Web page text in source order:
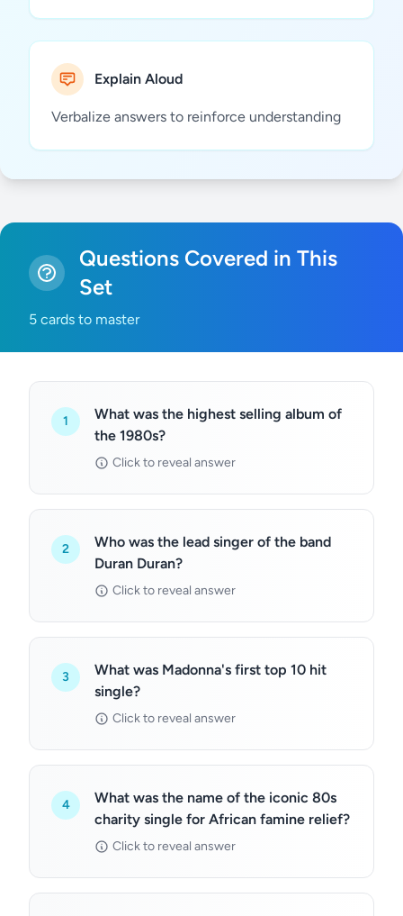
Explain Aloud
Verbalize answers to reinforce understanding
Questions Covered in This
Set
5 cards to master
1
What was the highest selling album of
the 1980s?
Click to reveal answer
2
Who was the lead singer of the band
Duran Duran?
Click to reveal answer
3
What was Madonna's first top 10 hit
single?
Click to reveal answer
4
What was the name of the iconic 80s
charity single for African famine relief?
Click to reveal answer